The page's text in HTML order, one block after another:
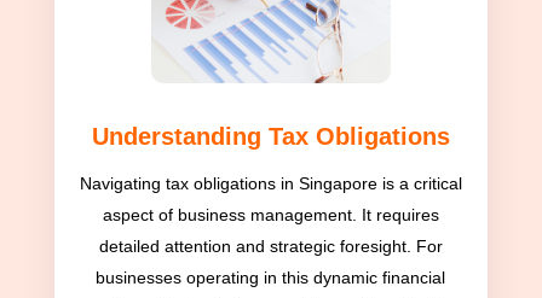
Understanding Tax Obligations
Navigating tax obligations in Singapore is a critical
aspect of business management. It requires
detailed attention and strategic foresight. For
businesses operating in this dynamic financial